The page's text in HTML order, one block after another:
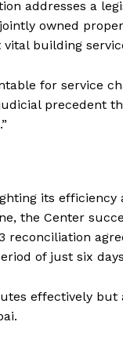
addresses a
owned
vital building
for service
precedent
its efficiency
the Center
of just six
effectively but